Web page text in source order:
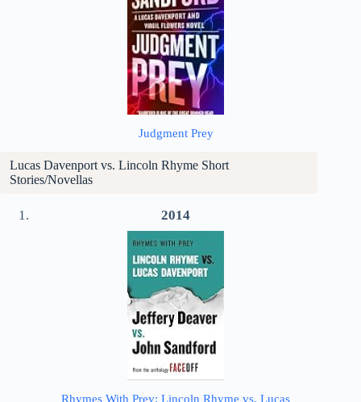
Judgment Prey
Lucas Davenport vs. Lincoln Rhyme Short
Stories/Novellas
2014
Rhymes With Prey: Lincoln Rhyme vs. Lucas